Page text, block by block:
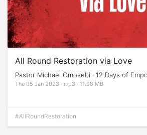
All Round Restoration via Love
Pastor Michael Omosebi · 12 Days of
Thu 05 Jan 2023 · mp3 · 11.98 MB
#AllRoundRestoration